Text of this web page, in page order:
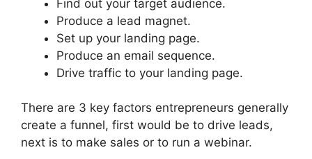
Find out your target audience.
Produce a lead magnet.
Set up your landing page.
Produce an email sequence.
Drive traffic to your landing page.
There are 3 key factors entrepreneurs generally
create a funnel, first would be to drive leads,
next is to make sales or to run a webinar.